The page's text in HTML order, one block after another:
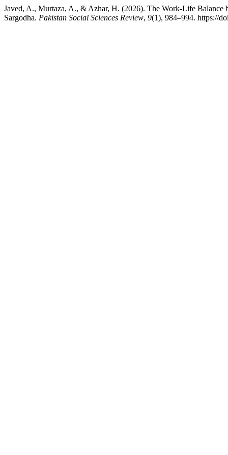
Javed, A., Murtaza, A., & Azhar, H. (2026). The Work-Life
Sargodha. Pakistan Social Sciences Review, 9(1), 984–994. https://